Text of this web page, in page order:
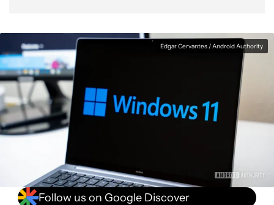
Edgar Cervantes / Android Authority
Follow us on Google Discover